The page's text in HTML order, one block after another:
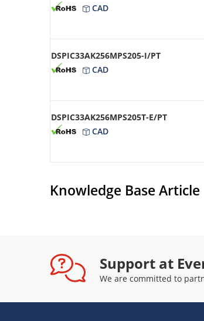
CAD
DSPIC33AK256MPS205-I/PT
CAD
DSPIC33AK256MPS205T-E/PT
CAD
Knowledge Base Article
Support at
We are committed to